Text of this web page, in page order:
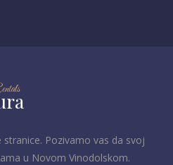
Pozivamo vas da svoj
u Novom Vinodolskom.